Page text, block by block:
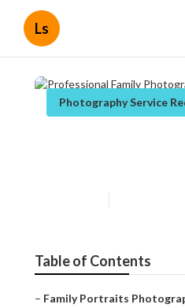
Ls
Photography Service
Table of Contents
– Family Portraits